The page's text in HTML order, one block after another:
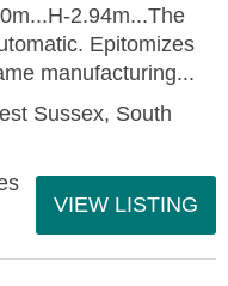
2.94m...The
Epitomizes
manufacturing...
Sussex, South
VIEW LISTING